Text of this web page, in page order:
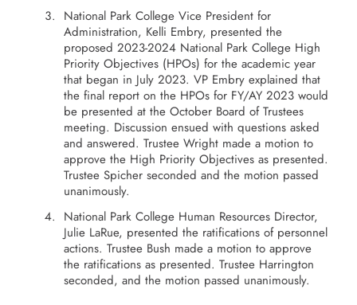
National Park College Vice President for
Administration, Kelli Embry, presented the
proposed 2023-2024 National Park College High
Priority Objectives (HPOs) for the academic year
that began in July 2023. VP Embry explained that
the final report on the HPOs for FY/AY 2023 would
be presented at the October Board of Trustees
meeting. Discussion ensued with questions asked
and answered. Trustee Wright made a motion to
approve the High Priority Objectives as presented.
Trustee Spicher seconded and the motion passed
unanimously.
National Park College Human Resources Director,
Julie LaRue, presented the ratifications of personnel
actions. Trustee Bush made a motion to approve
the ratifications as presented. Trustee Harrington
seconded, and the motion passed unanimously.